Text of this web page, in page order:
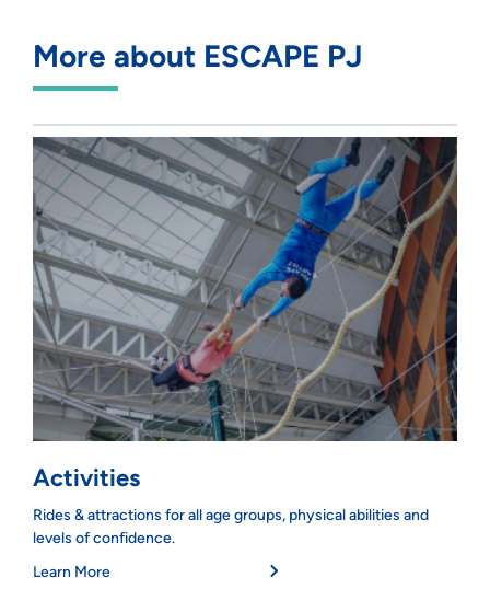
More about ESCAPE PJ
Activities
Rides & attractions for all age groups, physical abilities and
levels of confidence.
Learn More